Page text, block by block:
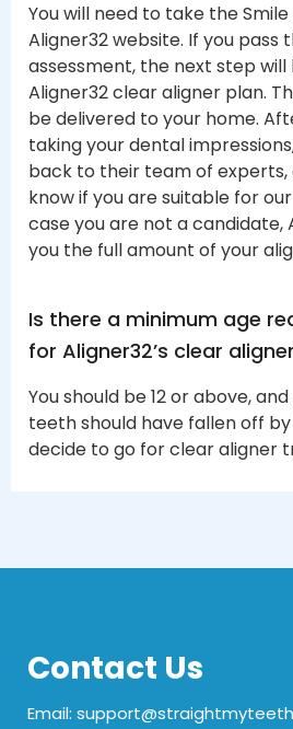
You will need to take the
Aligner32 website. If you pass
assessment, the next step
Aligner32 clear aligner plan.
be delivered to your home.
taking your dental
back to their team of experts,
know if you are suitable for
case you are not a candidate,
you the full amount of your
Is there a minimum age
for Aligner32’s clear
You should be 12 or above,
teeth should have fallen off
decide to go for clear aligner
Contact Us
Email: